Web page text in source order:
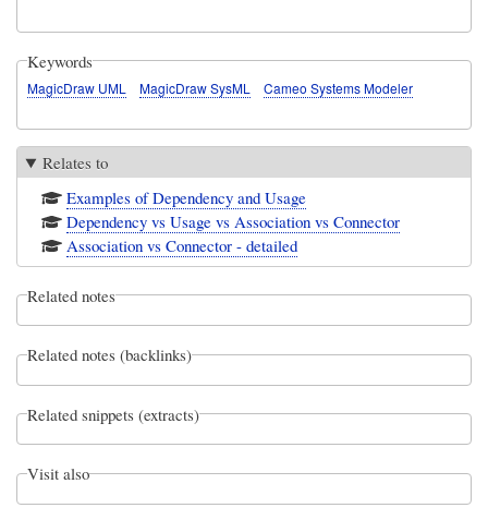
Keywords
MagicDraw UML MagicDraw SysML Cameo Systems Modeler
Relates to
Examples of Dependency and Usage
Dependency vs Usage vs Association vs Connector
Association vs Connector - detailed
Related notes
Related notes (backlinks)
Related snippets (extracts)
Visit also